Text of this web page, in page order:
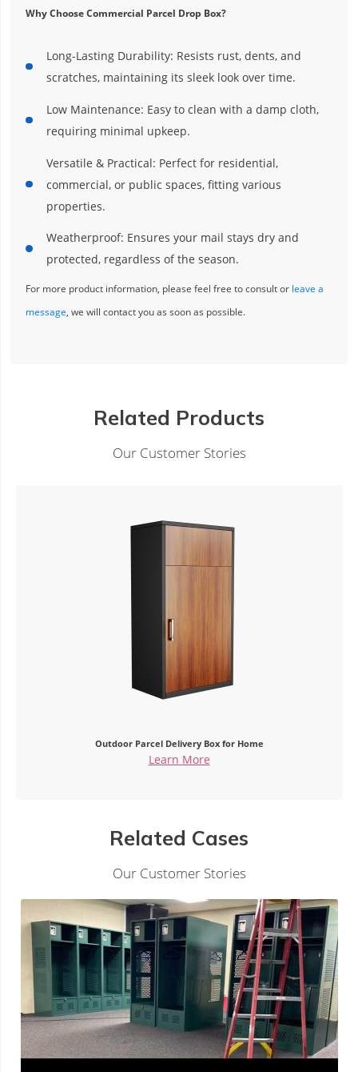
Why Choose Commercial Parcel Drop Box?
Long-Lasting Durability: Resists rust, dents, and
scratches, maintaining its sleek look over time.
Low Maintenance: Easy to clean with a damp cloth,
requiring minimal upkeep.
Versatile & Practical: Perfect for residential,
commercial, or public spaces, fitting various
properties.
Weatherproof: Ensures your mail stays dry and
protected, regardless of the season.
For more product information, please feel free to consult or leave a
message , we will contact you as soon as possible.
Related Products
Our Customer Stories
Outdoor Parcel Delivery Box for Home
Learn More
Related Cases
Our Customer Stories